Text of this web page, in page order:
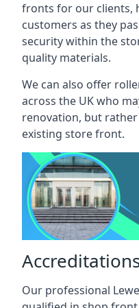
fronts for our clients,
customers as they
security within the
quality materials.
We can also offer
across the UK who
renovation, but
existing store front.
Our professional